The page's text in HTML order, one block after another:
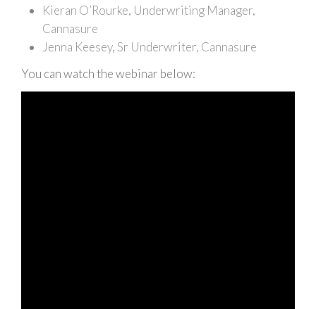
Kieran O’Rourke, Underwriting Manager,
Cannasure
Jenna Keesey, Sr Underwriter, Cannasure
You can watch the webinar below: